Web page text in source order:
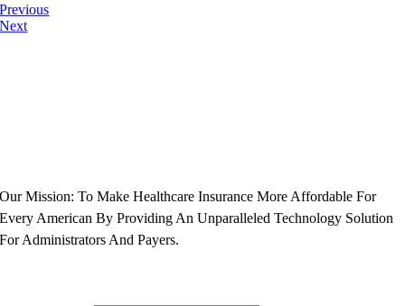
Previous
Next
Our Mission: To Make Healthcare Insurance More Affordable For
Every American By Providing An Unparalleled Technology Solution
For Administrators And Payers.